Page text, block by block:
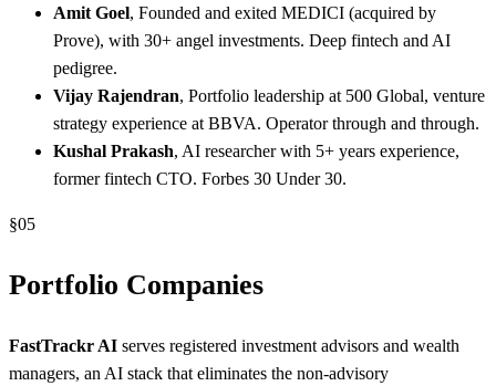
Amit Goel, Founded and exited MEDICI (acquired by
Prove), with 30+ angel investments. Deep fintech and AI
pedigree.
Vijay Rajendran, Portfolio leadership at 500 Global, venture
strategy experience at BBVA. Operator through and through.
Kushal Prakash, AI researcher with 5+ years experience,
former fintech CTO. Forbes 30 Under 30.
§05
Portfolio Companies
FastTrackr AI serves registered investment advisors and wealth
managers, an AI stack that eliminates the non-advisory